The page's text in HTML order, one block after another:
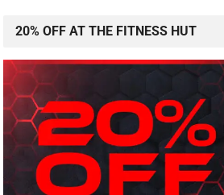
20% OFF AT THE FITNESS HUT